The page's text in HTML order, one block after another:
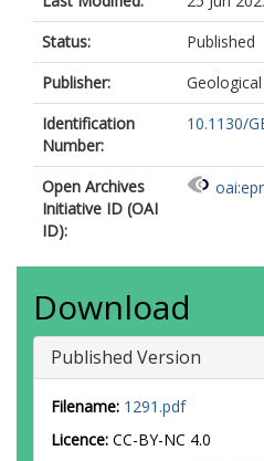
Status:
Published
Publisher:
Identification
Number:
10.1130/
Open Archives
Initiative ID (OAI
ID):
Download
Published Version
Filename: 1291.pdf
Licence: CC-BY-NC 4.0